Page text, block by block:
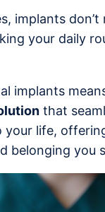
implants don’t
your daily
implants
that
your life,
belonging you